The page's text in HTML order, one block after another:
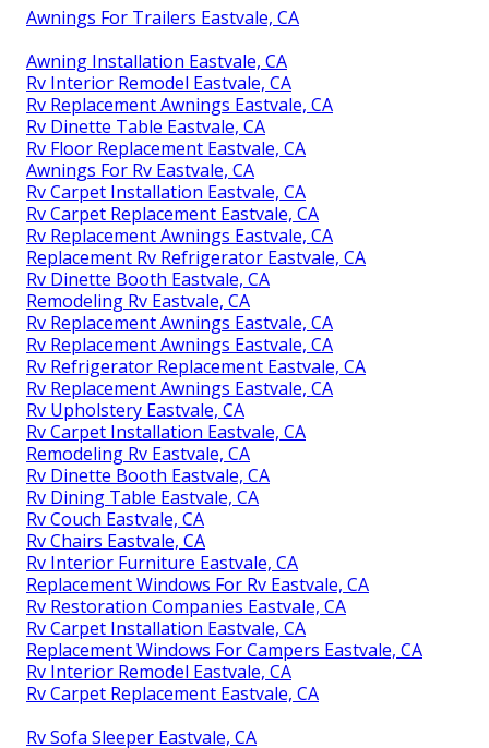
Awnings For Trailers Eastvale, CA
Awning Installation Eastvale, CA
Rv Interior Remodel Eastvale, CA
Rv Replacement Awnings Eastvale, CA
Rv Dinette Table Eastvale, CA
Rv Floor Replacement Eastvale, CA
Awnings For Rv Eastvale, CA
Rv Carpet Installation Eastvale, CA
Rv Carpet Replacement Eastvale, CA
Rv Replacement Awnings Eastvale, CA
Replacement Rv Refrigerator Eastvale, CA
Rv Dinette Booth Eastvale, CA
Remodeling Rv Eastvale, CA
Rv Replacement Awnings Eastvale, CA
Rv Replacement Awnings Eastvale, CA
Rv Refrigerator Replacement Eastvale, CA
Rv Replacement Awnings Eastvale, CA
Rv Upholstery Eastvale, CA
Rv Carpet Installation Eastvale, CA
Remodeling Rv Eastvale, CA
Rv Dinette Booth Eastvale, CA
Rv Dining Table Eastvale, CA
Rv Couch Eastvale, CA
Rv Chairs Eastvale, CA
Rv Interior Furniture Eastvale, CA
Replacement Windows For Rv Eastvale, CA
Rv Restoration Companies Eastvale, CA
Rv Carpet Installation Eastvale, CA
Replacement Windows For Campers Eastvale, CA
Rv Interior Remodel Eastvale, CA
Rv Carpet Replacement Eastvale, CA
Rv Sofa Sleeper Eastvale, CA